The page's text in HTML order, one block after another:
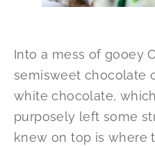
Into a mess of gooey
semisweet chocolate
white chocolate,
purposely left some
knew on top is where